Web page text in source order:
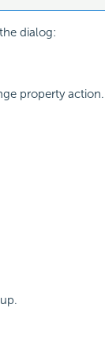
dialog:
property